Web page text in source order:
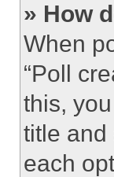
» How
When
“Poll
this,
title and
each